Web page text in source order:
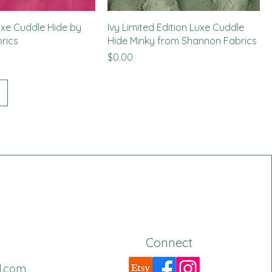
Cuddle Hide by
Ivy Limited Edition Luxe Cuddle
Hide Minky from Shannon Fabrics
Price
$0.00
Connect